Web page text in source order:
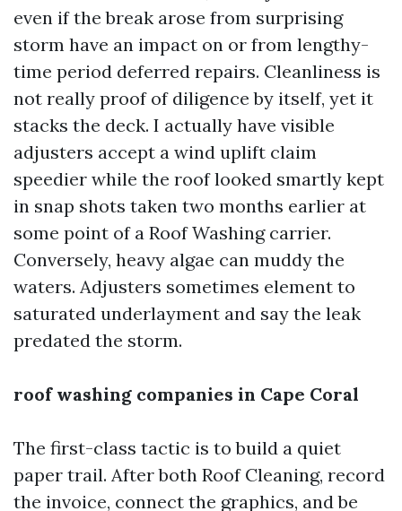
even if the break arose from surprising
storm have an impact on or from lengthy-
time period deferred repairs. Cleanliness is
not really proof of diligence by itself, yet it
stacks the deck. I actually have visible
adjusters accept a wind uplift claim
speedier while the roof looked smartly kept
in snap shots taken two months earlier at
some point of a Roof Washing carrier.
Conversely, heavy algae can muddy the
waters. Adjusters sometimes element to
saturated underlayment and say the leak
predated the storm.
roof washing companies in Cape Coral
The first-class tactic is to build a quiet
paper trail. After both Roof Cleaning, record
the invoice, connect the graphics, and be